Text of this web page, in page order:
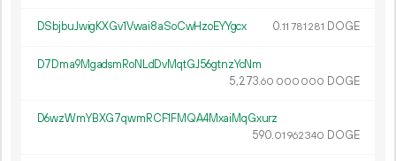
DSbjbuJwigKXGv1Vwai8aSoCwHzoEYYgcx 0.11 781 281 DOGE
D7Dma9MgadsmRoNLdDvMqtGJ56gtnzYcNm
5 273.60 000 000 DOGE
D6wzWmYBXG7qwmRCF1FMQA4MxaiMqGxurz
590.01 962340 DOGE